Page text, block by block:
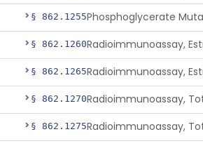
§ 862.1255
§ 862.1260Radioimmunoassay,
§ 862.1265Radioimmunoassay,
§ 862.1270
§ 862.1275